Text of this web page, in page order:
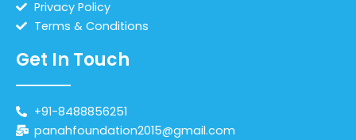
Privacy Policy
Terms & Conditions
Get In Touch
+91-8488856251
panahfoundation2015@gmail.com